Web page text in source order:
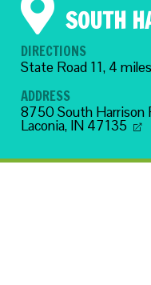
SOUTH
DIRECTIONS
State Road 11, 4
ADDRESS
8750 South Harrison
Laconia, IN 47135